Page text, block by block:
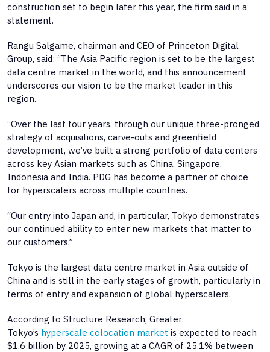
construction set to begin later this year, the firm said in a
statement.
Rangu Salgame, chairman and CEO of Princeton Digital
Group, said: “The Asia Pacific region is set to be the largest
data centre market in the world, and this announcement
underscores our vision to be the market leader in this
region.
“Over the last four years, through our unique three-pronged
strategy of acquisitions, carve-outs and greenfield
development, we’ve built a strong portfolio of data centers
across key Asian markets such as China, Singapore,
Indonesia and India. PDG has become a partner of choice
for hyperscalers across multiple countries.
“Our entry into Japan and, in particular, Tokyo demonstrates
our continued ability to enter new markets that matter to
our customers.”
Tokyo is the largest data centre market in Asia outside of
China and is still in the early stages of growth, particularly in
terms of entry and expansion of global hyperscalers.
According to Structure Research, Greater
Tokyo’s hyperscale colocation market is expected to reach
$1.6 billion by 2025, growing at a CAGR of 25.1% between